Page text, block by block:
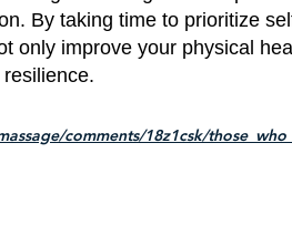
By taking time to prioritize
only improve your physical
comments/18z1csk/